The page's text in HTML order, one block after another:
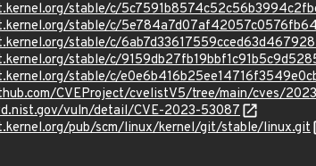
stable/c/
stable/c/
stable/c/
stable/c/
stable/c/
CVEProject/cvelistV5/tree/main/cves/
vuln/detail/CVE-2023-53087
pub/scm/linux/kernel/git/stable/linux.git